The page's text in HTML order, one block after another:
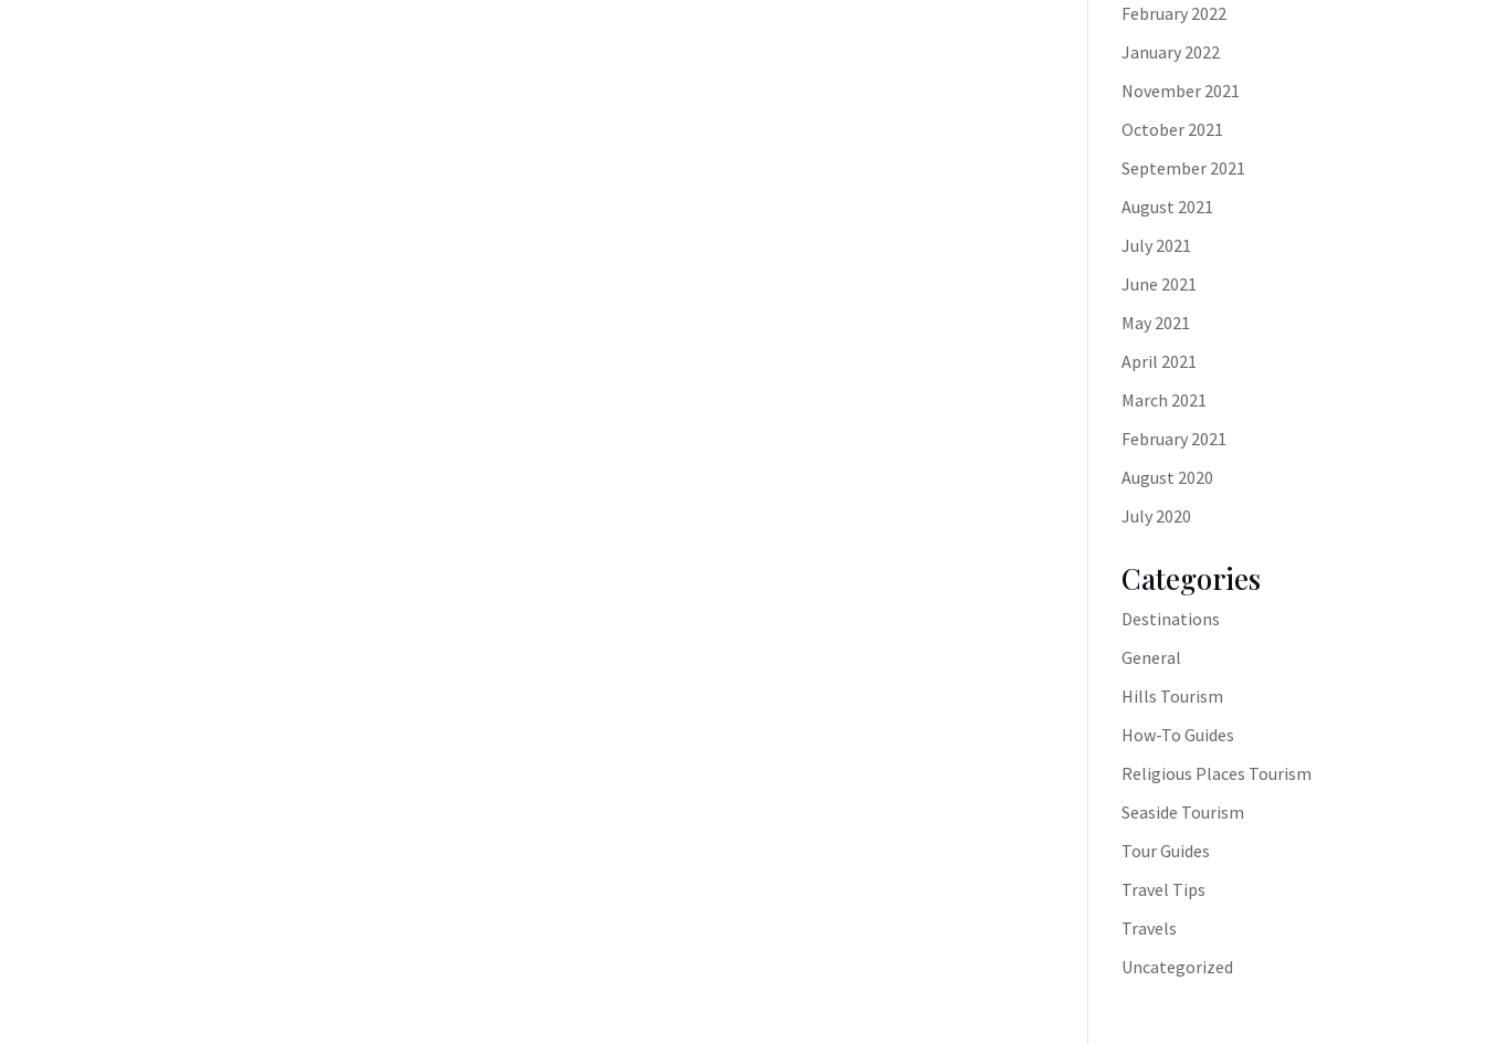
February 2022
January 2022
November 2021
October 2021
September 2021
August 2021
July 2021
June 2021
May 2021
April 2021
March 2021
February 2021
August 2020
July 2020
Categories
Destinations
General
Hills Tourism
How-To Guides
Religious Places Tourism
Seaside Tourism
Tour Guides
Travel Tips
Travels
Uncategorized